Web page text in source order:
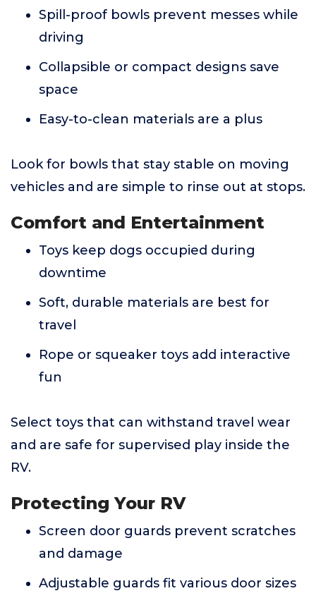
Spill-proof bowls prevent messes while
driving
Collapsible or compact designs save
space
Easy-to-clean materials are a plus
Look for bowls that stay stable on moving
vehicles and are simple to rinse out at stops.
Comfort and Entertainment
Toys keep dogs occupied during
downtime
Soft, durable materials are best for
travel
Rope or squeaker toys add interactive
fun
Select toys that can withstand travel wear
and are safe for supervised play inside the
RV.
Protecting Your RV
Screen door guards prevent scratches
and damage
Adjustable guards fit various door sizes